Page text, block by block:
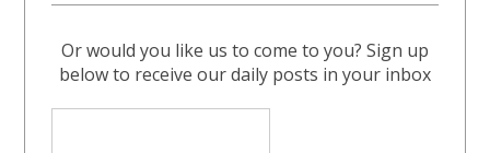
Or would you like us to come to you? Sign up
below to receive our daily posts in your inbox